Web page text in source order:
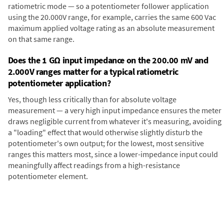
ratiometric mode — so a potentiometer follower application
using the 20.000V range, for example, carries the same 600 Vac
maximum applied voltage rating as an absolute measurement
on that same range.
Does the 1 GΩ input impedance on the 200.00 mV and
2.000V ranges matter for a typical ratiometric
potentiometer application?
Yes, though less critically than for absolute voltage
measurement — a very high input impedance ensures the meter
draws negligible current from whatever it's measuring, avoiding
a "loading" effect that would otherwise slightly disturb the
potentiometer's own output; for the lowest, most sensitive
ranges this matters most, since a lower-impedance input could
meaningfully affect readings from a high-resistance
potentiometer element.